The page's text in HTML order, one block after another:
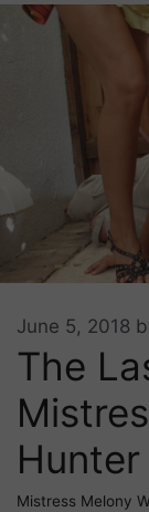
The
June 5, 2018
Mistress Melony